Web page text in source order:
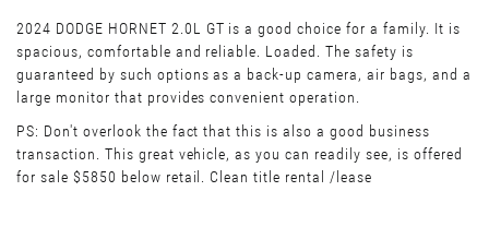
2024 DODGE HORNET 2.0L GT is a good choice for a family. It is
spacious, comfortable and reliable. Loaded. The safety is
guaranteed by such options as a back-up camera, air bags, and a
large monitor that provides convenient operation.
PS: Don't overlook the fact that this is also a good business
transaction. This great vehicle, as you can readily see, is offered
for sale $5850 below retail. Clean title rental /lease